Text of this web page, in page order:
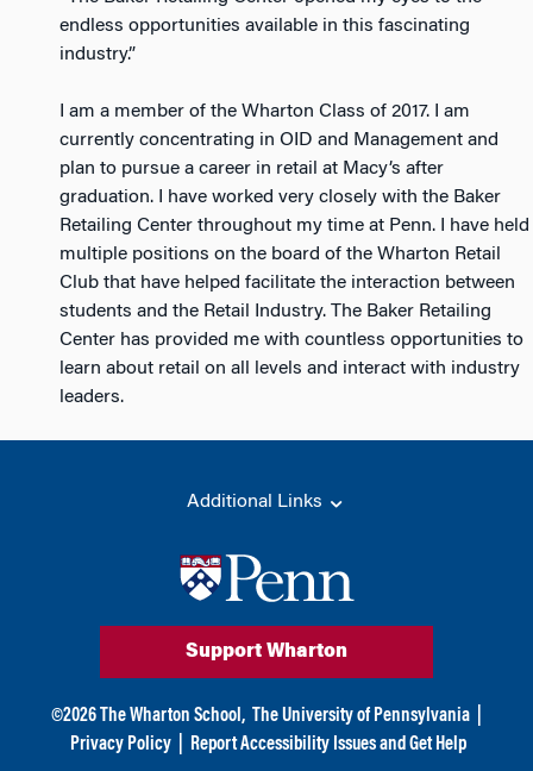
endless opportunities available in this fascinating
industry.”
I am a member of the Wharton Class of 2017. I am
currently concentrating in OID and Management and
plan to pursue a career in retail at Macy’s after
graduation. I have worked very closely with the Baker
Retailing Center throughout my time at Penn. I have held
multiple positions on the board of the Wharton Retail
Club that have helped facilitate the interaction between
students and the Retail Industry. The Baker Retailing
Center has provided me with countless opportunities to
learn about retail on all levels and interact with industry
leaders.
Additional Links
Support Wharton
©2026 The Wharton School, The University of Pennsylvania
Privacy Policy
Report Accessibility Issues and Get Help